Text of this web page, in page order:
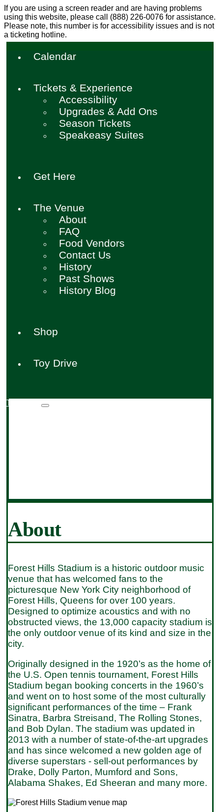
If you are using a screen reader and are having problems
using this website, please call (888) 226-0076 for assistance.
Please note, this number is for accessibility issues and is not
a ticketing hotline.
Calendar
Tickets & Experience
Accessibility
Upgrades & Add Ons
Season Tickets
Speakeasy Suites
Get Here
The Venue
About
FAQ
Food Vendors
Contact Us
History
Past Shows
History Blog
Shop
Toy Drive
Toy Drive
About
Forest Hills Stadium is a historic outdoor music
venue that has welcomed fans to the
picturesque New York City neighborhood of
Forest Hills, Queens for over 100 years.
Designed to optimize acoustics and with no
obstructed views, the 13,000 capacity stadium is
the only outdoor venue of its kind and size in the
city.
Originally designed in the 1920’s as the home of
the U.S. Open tennis tournament, Forest Hills
Stadium began booking concerts in the 1960’s
and went on to host some of the most culturally
significant performances of the time – Frank
Sinatra, Barbra Streisand, The Rolling Stones,
and Bob Dylan. The stadium was updated in
2013 with a number of state-of-the-art upgrades
and has since welcomed a new golden age of
diverse superstars - sell-out performances by
Drake, Dolly Parton, Mumford and Sons,
Alabama Shakes, Ed Sheeran and many more.